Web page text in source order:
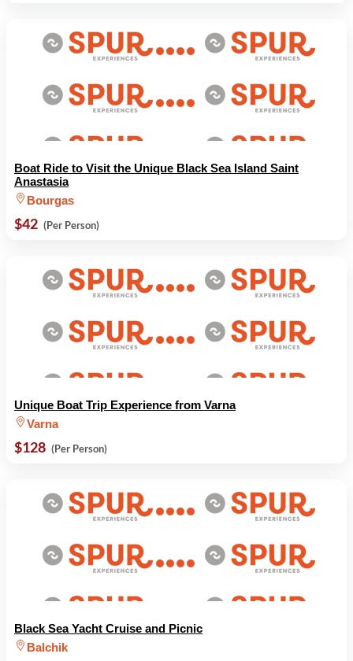
Boat Ride to Visit the Unique Black Sea Island Saint
Anastasia
Bourgas
$42 (Per Person)
Unique Boat Trip Experience from Varna
Varna
$128 (Per Person)
Black Sea Yacht Cruise and Picnic
Balchik